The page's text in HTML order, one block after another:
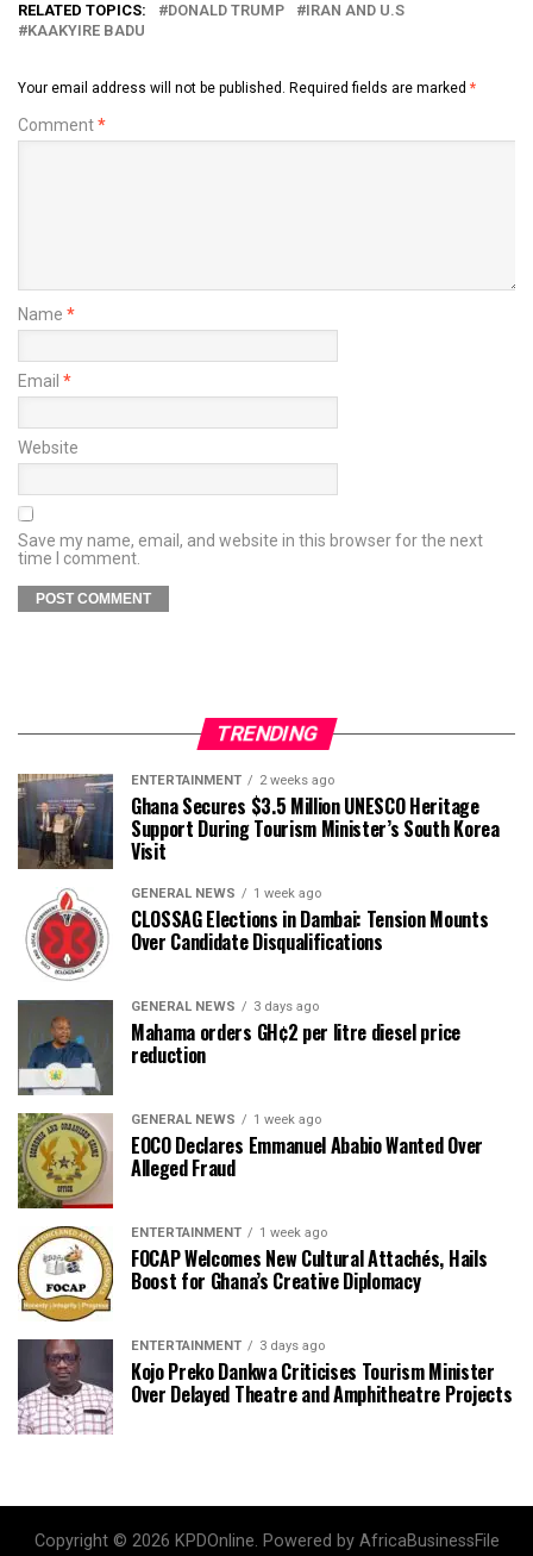
RELATED TOPICS: DONALD TRUMP
IRAN AND U.S
KAAKYIRE BADU
Your email address will not be published. Required fields are marked *
Comment*
Name *
Email *
Website
Save my name, email, and website in this browser for the next
time I comment.
TRENDING
ENTERTAINMENT 2 weeks ago
Ghana Secures $3.5 Million UNESCO Heritage
Support During Tourism Minister’s South Korea
Visit
GENERAL NEWS 1 week ago
CLOSSAG Elections in Dambai: Tension Mounts
Over Candidate Disqualifications
GENERAL NEWS 3 days ago
Mahama orders GH¢2 per litre diesel price
reduction
GENERAL NEWS 1 week ago
EOCO Declares Emmanuel Ababio Wanted Over
Alleged Fraud
ENTERTAINMENT 1 week ago
FOCAP Welcomes New Cultural Attachés, Hails
Boost for Ghana’s Creative Diplomacy
ENTERTAINMENT 3 days ago
Kojo Preko Dankwa Criticises Tourism Minister
Over Delayed Theatre and Amphitheatre Projects
Copyright © 2026 KPDOnline. Powered by AfricaBusinessFile